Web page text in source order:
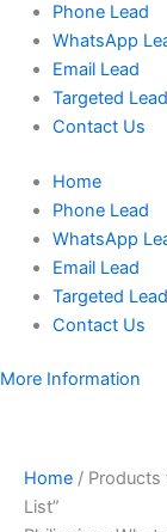
Phone Lead
WhatsApp
Email Lead
Targeted Lead
Contact Us
Home
Phone Lead
WhatsApp
Email Lead
Targeted Lead
Contact Us
More Information
Home / Products
List”